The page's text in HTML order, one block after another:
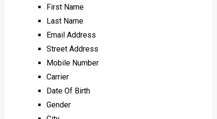
First Name
Last Name
Email Address
Street Address
Mobile Number
Carrier
Date Of Birth
Gender